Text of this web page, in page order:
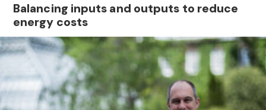
Balancing inputs and outputs to reduce
energy costs